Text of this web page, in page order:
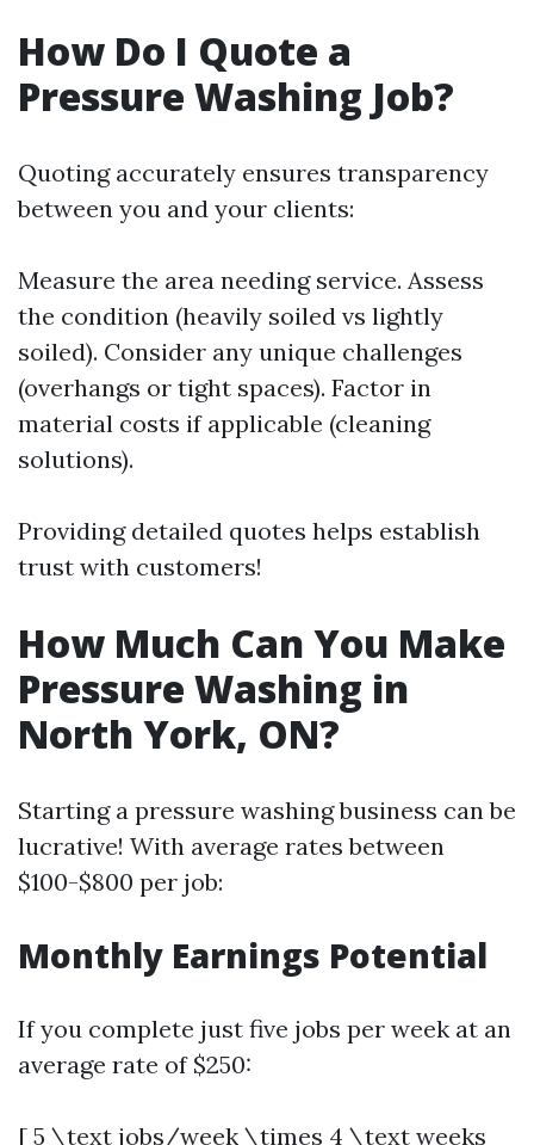
How Do I Quote a
Pressure Washing Job?
Quoting accurately ensures transparency
between you and your clients:
Measure the area needing service. Assess
the condition (heavily soiled vs lightly
soiled). Consider any unique challenges
(overhangs or tight spaces). Factor in
material costs if applicable (cleaning
solutions).
Providing detailed quotes helps establish
trust with customers!
How Much Can You Make
Pressure Washing in
North York, ON?
Starting a pressure washing business can be
lucrative! With average rates between
$100-$800 per job:
Monthly Earnings Potential
If you complete just five jobs per week at an
average rate of $250:
[ 5 \text jobs/week \times 4 \text weeks